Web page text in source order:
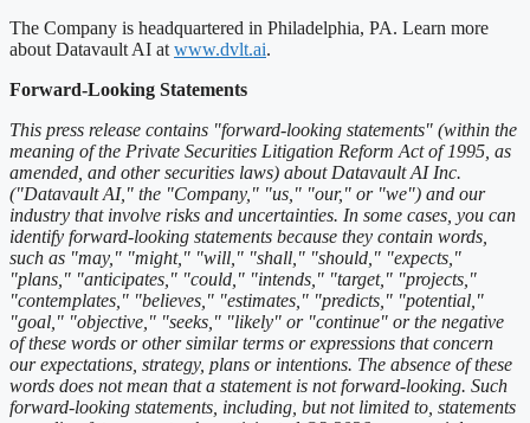
The Company is headquartered in Philadelphia, PA. Learn more
about Datavault AI at www.dvlt.ai.
Forward-Looking Statements
This press release contains "forward-looking statements" (within the
meaning of the Private Securities Litigation Reform Act of 1995, as
amended, and other securities laws) about Datavault AI Inc.
("Datavault AI," the "Company," "us," "our," or "we") and our
industry that involve risks and uncertainties. In some cases, you can
identify forward-looking statements because they contain words,
such as "may," "might," "will," "shall," "should," "expects,"
"plans," "anticipates," "could," "intends," "target," "projects,"
"contemplates," "believes," "estimates," "predicts," "potential,"
"goal," "objective," "seeks," "likely" or "continue" or the negative
of these words or other similar terms or expressions that concern
our expectations, strategy, plans or intentions. The absence of these
words does not mean that a statement is not forward-looking. Such
forward-looking statements, including, but not limited to, statements